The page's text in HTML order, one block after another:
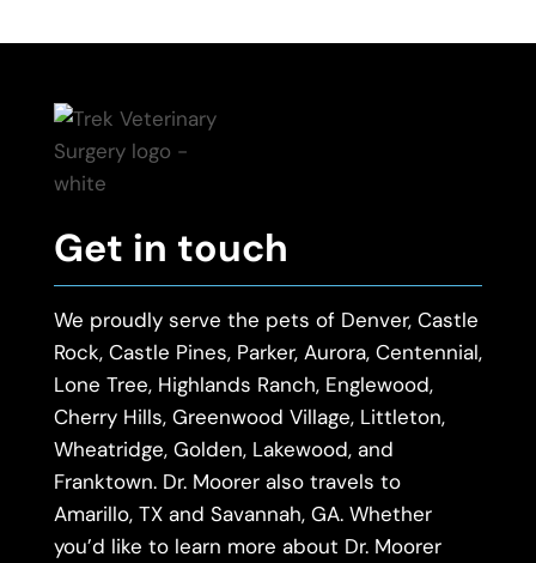
Get in touch
We proudly serve the pets of Denver, Castle
Rock, Castle Pines, Parker, Aurora, Centennial,
Lone Tree, Highlands Ranch, Englewood,
Cherry Hills, Greenwood Village, Littleton,
Wheatridge, Golden, Lakewood, and
Franktown. Dr. Moorer also travels to
Amarillo, TX and Savannah, GA. Whether
you’d like to learn more about Dr. Moorer